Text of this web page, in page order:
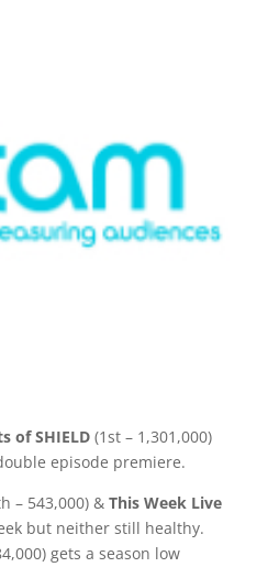
of SHIELD(1st – 1,301,000)
episode premiere.
– 543,000) & This Week Live
but neither still healthy.
gets a season low